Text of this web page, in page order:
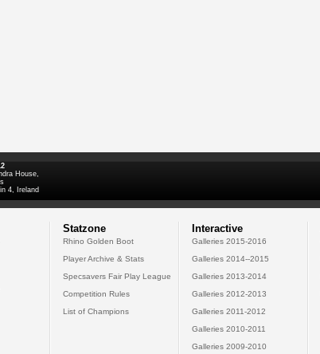
House,
4, Ireland
Statzone
Rhino Golden Boot
Player Archive & Stats
Specsavers Fair Play League
Competition Rules
List of Champions
Interactive
Galleries 2015-2016
Galleries 2014--2015
Galleries 2013-2014
Galleries 2012-2013
Galleries 2011-2012
Galleries 2010-2011
Galleries 2009-2010